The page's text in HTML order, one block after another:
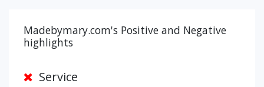
Madebymary.com's Positive and Negative
highlights
Service